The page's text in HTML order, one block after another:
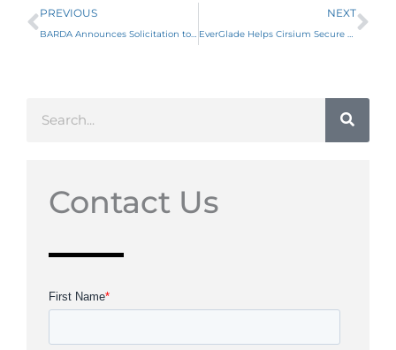
PREVIOUS NEXT
Contact Us